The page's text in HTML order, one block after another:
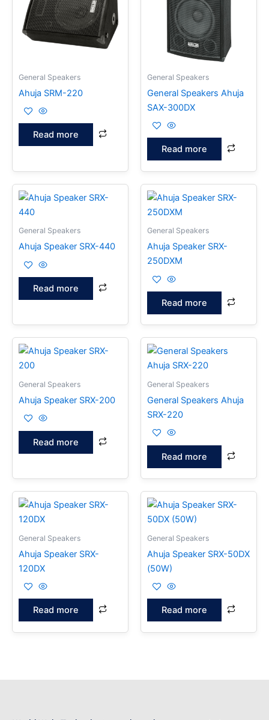
General Speakers
Ahuja SRM-220
Read more
General Speakers
General Speakers Ahuja
SAX-300DX
Read more
General Speakers
Ahuja Speaker SRX-440
Read more
General Speakers
Ahuja Speaker SRX-
250DXM
Read more
General Speakers
Ahuja Speaker SRX-200
Read more
General Speakers
General Speakers Ahuja
SRX-220
Read more
General Speakers
Ahuja Speaker SRX-
120DX
Read more
General Speakers
Ahuja Speaker SRX-50DX
(50W)
Read more